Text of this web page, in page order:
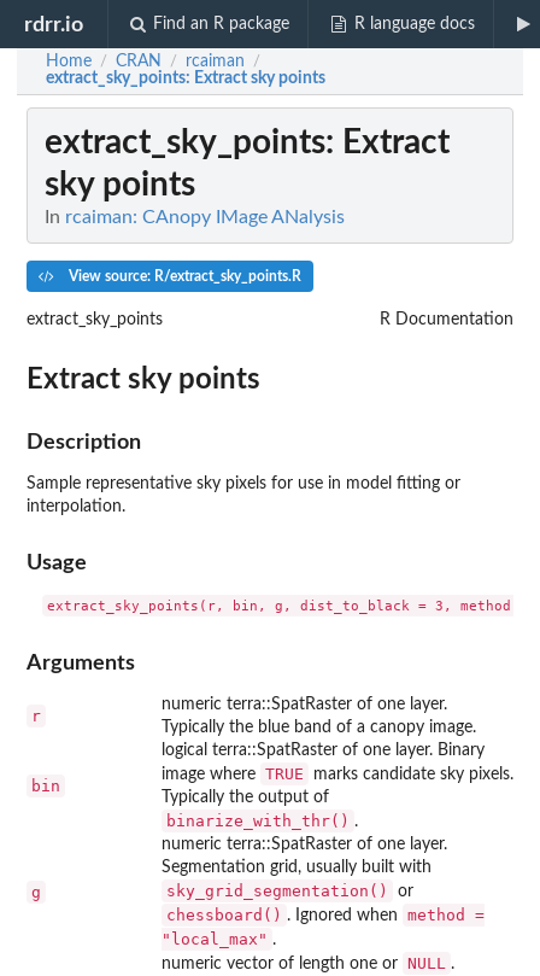
rdrr.io Find an R package R language docs
Home / CRAN / rcaiman /
extract_sky_points: Extract sky points
extract_sky_points: Extract
sky points
In rcaiman: CAnopy IMage ANalysis
View source: R/extract_sky_points.R
extract_sky_points R Documentation
Extract sky points
Description
Sample representative sky pixels for use in model fitting or
interpolation.
Usage
Arguments
r
numeric terra::SpatRaster of one layer.
Typically the blue band of a canopy image.
bin
logical terra::SpatRaster of one layer. Binary
image where TRUE
marks candidate sky pixels.
Typically the output of
binarize_with_thr() .
g
numeric terra::SpatRaster of one layer.
Segmentation grid, usually built with
sky_grid_segmentation() or
chessboard() . Ignored when
method =
"local_max" .
numeric vector of length one or NULL
.